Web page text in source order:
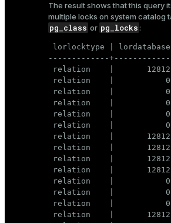
The result shows that this query
multiple locks on system catalog
pg_class or pg_locks:
lorlocktype |
-------------
relation    |       12812
relation    |           0 |
relation    |           0 |
relation    |           0 |
relation    |           0 |
relation    |           0 |
relation    |
relation    |       12812
relation    |       12812 |
relation    |       12812 |
relation    |           0 |
relation    |           0 |
relation    |           0 |
relation    |